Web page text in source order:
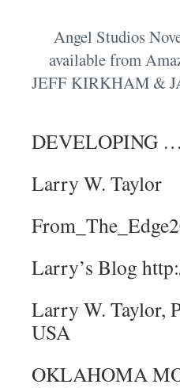
Angel Studios
available from
JEFF KIRKHAM &
Larry W. Taylor
Larry’s Blog
Larry W. Taylor,
USA
OKLAHOMA